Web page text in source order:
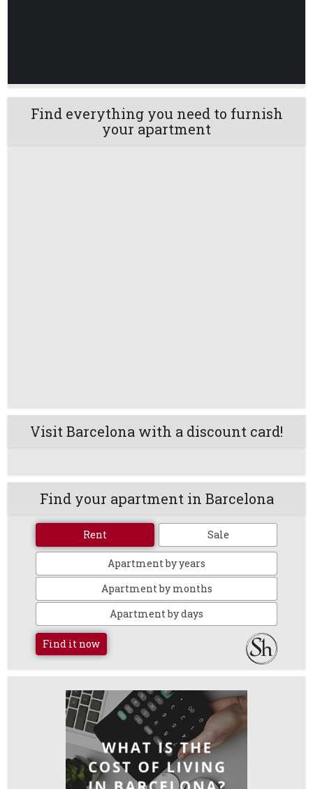
Find everything you need to furnish
your apartment
Visit Barcelona with a discount card!
Find your apartment in Barcelona
Rent Sale
Apartment by years
Apartment by months
Apartment by days
Find it now